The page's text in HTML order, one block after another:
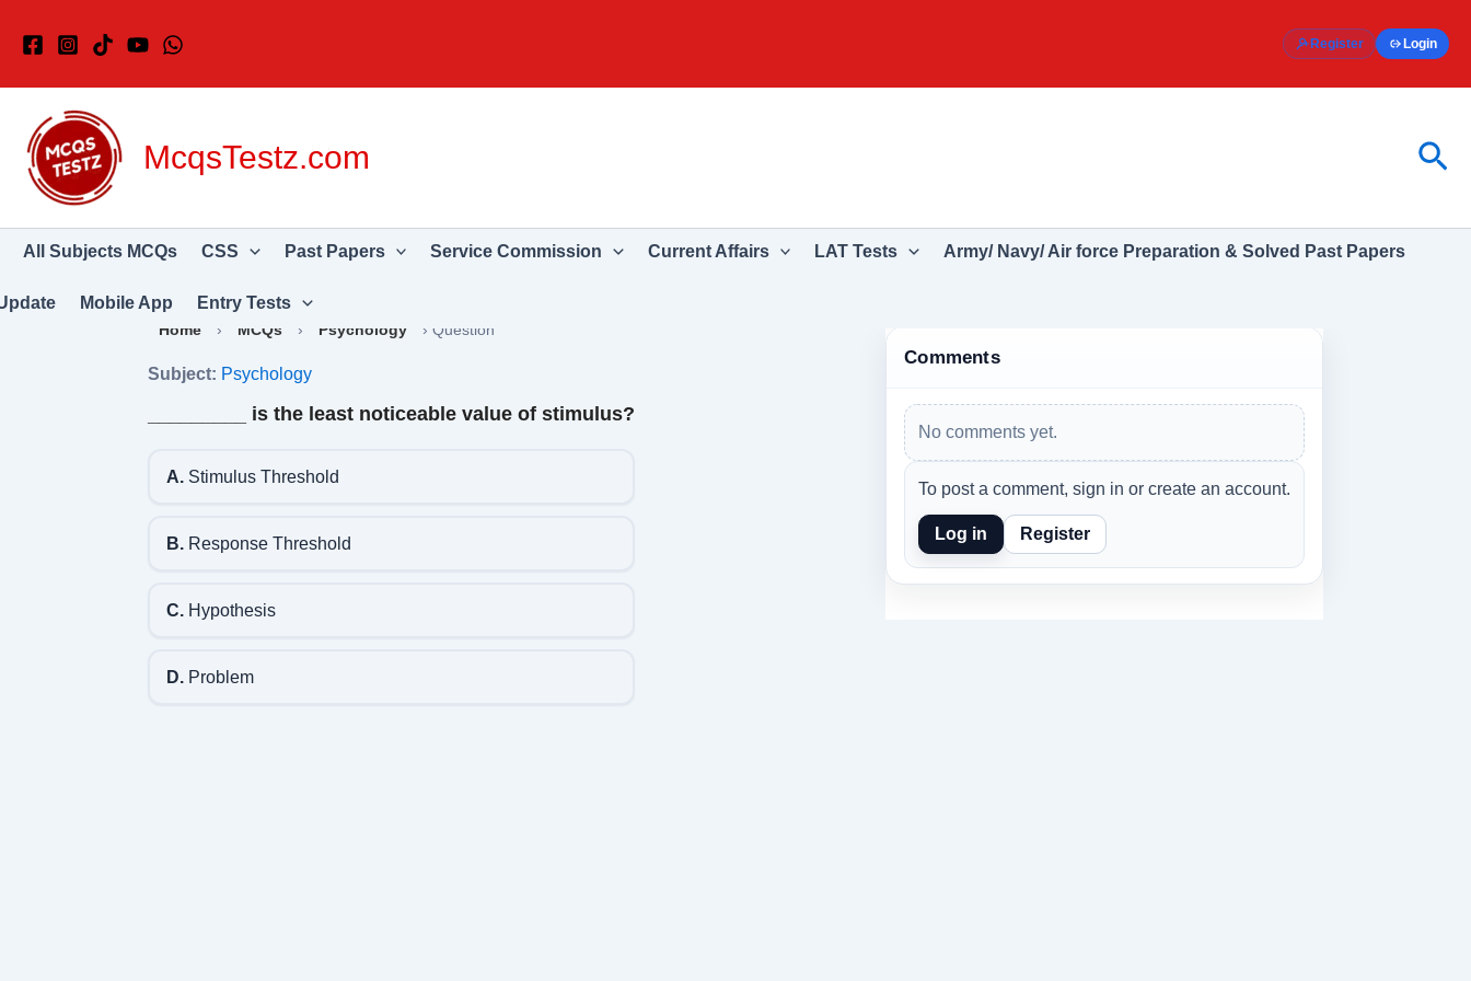
Register Login
McqsTestz.com
All Subjects MCQs CSS Past Papers Service Commission Current Affairs LAT Tests Army/ Navy/ Air force Preparation & Solved Past Papers
Mobile App Entry Tests
Home › MCQs › Psychology › Question
Subject: Psychology
_________ is the least noticeable value of stimulus?
A.Stimulus Threshold
B.Response Threshold
C.Hypothesis
D.Problem
Comments
No comments yet.
To post a comment, sign in or create an account.
Log in Register